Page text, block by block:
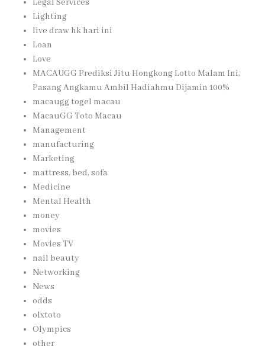
Legal Services
Lighting
live draw hk hari ini
Loan
Love
MACAUGG Prediksi Jitu Hongkong Lotto Malam Ini,
Pasang Angkamu Ambil Hadiahmu Dijamin 100%
macaugg togel macau
MacauGG Toto Macau
Management
manufacturing
Marketing
mattress, bed, sofa
Medicine
Mental Health
money
movies
Movies TV
nail beauty
Networking
News
odds
olxtoto
Olympics
other